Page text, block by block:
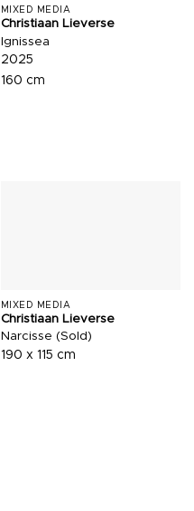
MIXED MEDIA
Christiaan Lieverse
Ignissea
2025
160 cm
MIXED MEDIA
Christiaan Lieverse
Narcisse (Sold)
190 x 115 cm